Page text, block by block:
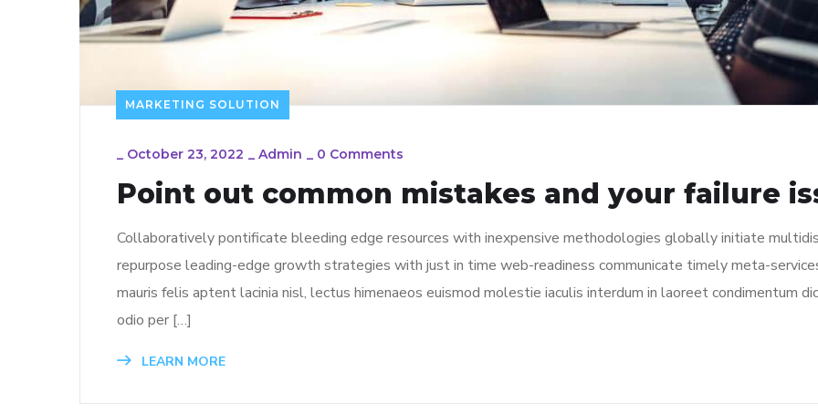
MARKETING SOLUTION
_ October 23, 2022 _ Admin _ 0 Comments
Point out common mistakes and your failure
Collaboratively pontificate bleeding edge resources with inexpensive methodologies globally initiate
repurpose leading-edge growth strategies with just in time web-readiness communicate timely meta-
mauris felis aptent lacinia nisl, lectus himenaeos euismod molestie iaculis interdum in laoreet condimentum
odio per […]
LEARN MORE